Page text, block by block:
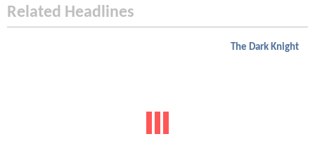
Related Headlines
The Dark Knight